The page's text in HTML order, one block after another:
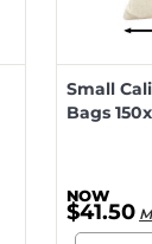
Small
Bags
$41.50